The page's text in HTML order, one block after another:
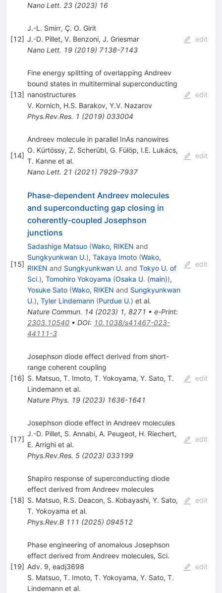
Nano Lett. 23(2023) 16
[12]
J.-L. Smirr, Ç. O. Girit
J.-D. Pillet, V. Benzoni, J. Griesmar
Nano Lett. 19(2019) 7138-7143
edit
[13]
Fine energy splitting of overlapping Andreev
bound states in multiterminal superconducting
nanostructures
V. Kornich, H.S. Barakov, Y.V. Nazarov
Phys.Rev.Res. 1 (2019) 033004
edit
[14]
Andreev molecule in parallel InAs nanowires
O. Kürtössy, Z. Scherübl, G. Fülöp, I.E. Lukács,
T. Kanneet al.
Nano Lett. 21 (2021) 7929-7937
edit
[15]
Phase-dependent Andreev molecules
and superconducting gap closing in
coherently-coupled Josephson
junctions
Sadashige Matsuo (Wako, RIKEN and
Sungkyunkwan U.), Takaya Imoto (Wako,
RIKEN and Sungkyunkwan U. and Tokyo U. of
Sci.), Tomohiro Yokoyama (Osaka U. (main)),
Yosuke Sato (Wako, RIKEN and Sungkyunkwan
U.), Tyler Lindemann (Purdue U.) et al.
Nature Commun. 14 (2023) 1, 8271 • e-Print:
2303.10540• DOI: 10.1038/s41467-023-
44111-3
edit
[16]
Josephson diode effect derived from short-
range coherent coupling
S. Matsuo, T. Imoto, T. Yokoyama, Y. Sato, T.
Lindemann et al.
Nature Phys. 19(2023) 1636-1641
edit
[17]
Josephson diode effect in Andreev molecules
J.-D. Pillet, S. Annabi, A. Peugeot, H. Riechert,
E. Arrighiet al.
Phys.Rev.Res. 5(2023) 033199
edit
[18]
Shapiro response of superconducting diode
effect derived from Andreev molecules
S. Matsuo, R.S. Deacon, S. Kobayashi, Y. Sato,
T. Yokoyama et al.
Phys.Rev.B 111 (2025) 094512
edit
[19]
Phase engineering of anomalous Josephson
effect derived from Andreev molecules, Sci.
Adv. 9, eadj3698
S. Matsuo, T. Imoto, T. Yokoyama, Y. Sato, T.
Lindemann et al.
edit